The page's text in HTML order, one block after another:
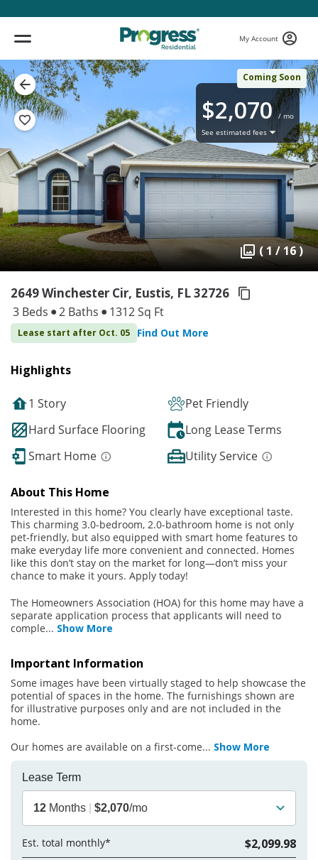
My Account
Coming Soon
$2,070/ mo
See estimated fees
( 1 / 16 )
2649 Winchester Cir, Eustis, FL 32726
3 Beds 2 Baths 1312 Sq Ft
Lease start after Oct. 05 Find Out More
Highlights
1 Story
Pet Friendly
Hard Surface Flooring
Long Lease Terms
Smart Home
Utility Service
About This Home
Interested in this home? You clearly have exceptional taste.
This charming 3.0-bedroom, 2.0-bathroom home is not only
pet-friendly, but also equipped with smart home features to
make everyday life more convenient and connected. Homes
like this don’t stay on the market for long—don’t miss your
chance to make it yours. Apply today!
The Homeowners Association (HOA) for this home may have a
separate application process that applicants will need to
comple... Show More
Important Information
Some images have been virtually staged to help showcase the
potential of spaces in the home. The furnishings shown are
for illustrative purposes only and are not included in the
home.
Our homes are available on a first-come... Show More
Lease Term
12 Months $2,070/mo
Est. total monthly* $2,099.98